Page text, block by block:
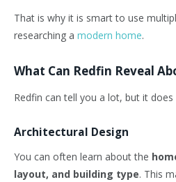
That is why it is smart to use
researching a modern home.
What Can Redfin Reveal
Redfin can tell you a lot, but it
Architectural Design
You can often learn about the
layout, and building type. This